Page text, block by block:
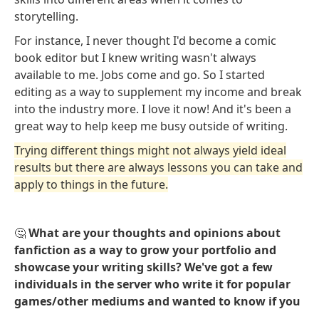
storytelling.
For instance, I never thought I'd become a comic
book editor but I knew writing wasn't always
available to me. Jobs come and go. So I started
editing as a way to supplement my income and break
into the industry more. I love it now! And it's been a
great way to help keep me busy outside of writing.
Trying different things might not always yield ideal
results but there are always lessons you can take and
apply to things in the future.
🤔What are your thoughts and opinions about
fanfiction as a way to grow your portfolio and
showcase your writing skills? We've got a few
individuals in the server who write it for popular
games/other mediums and wanted to know if you